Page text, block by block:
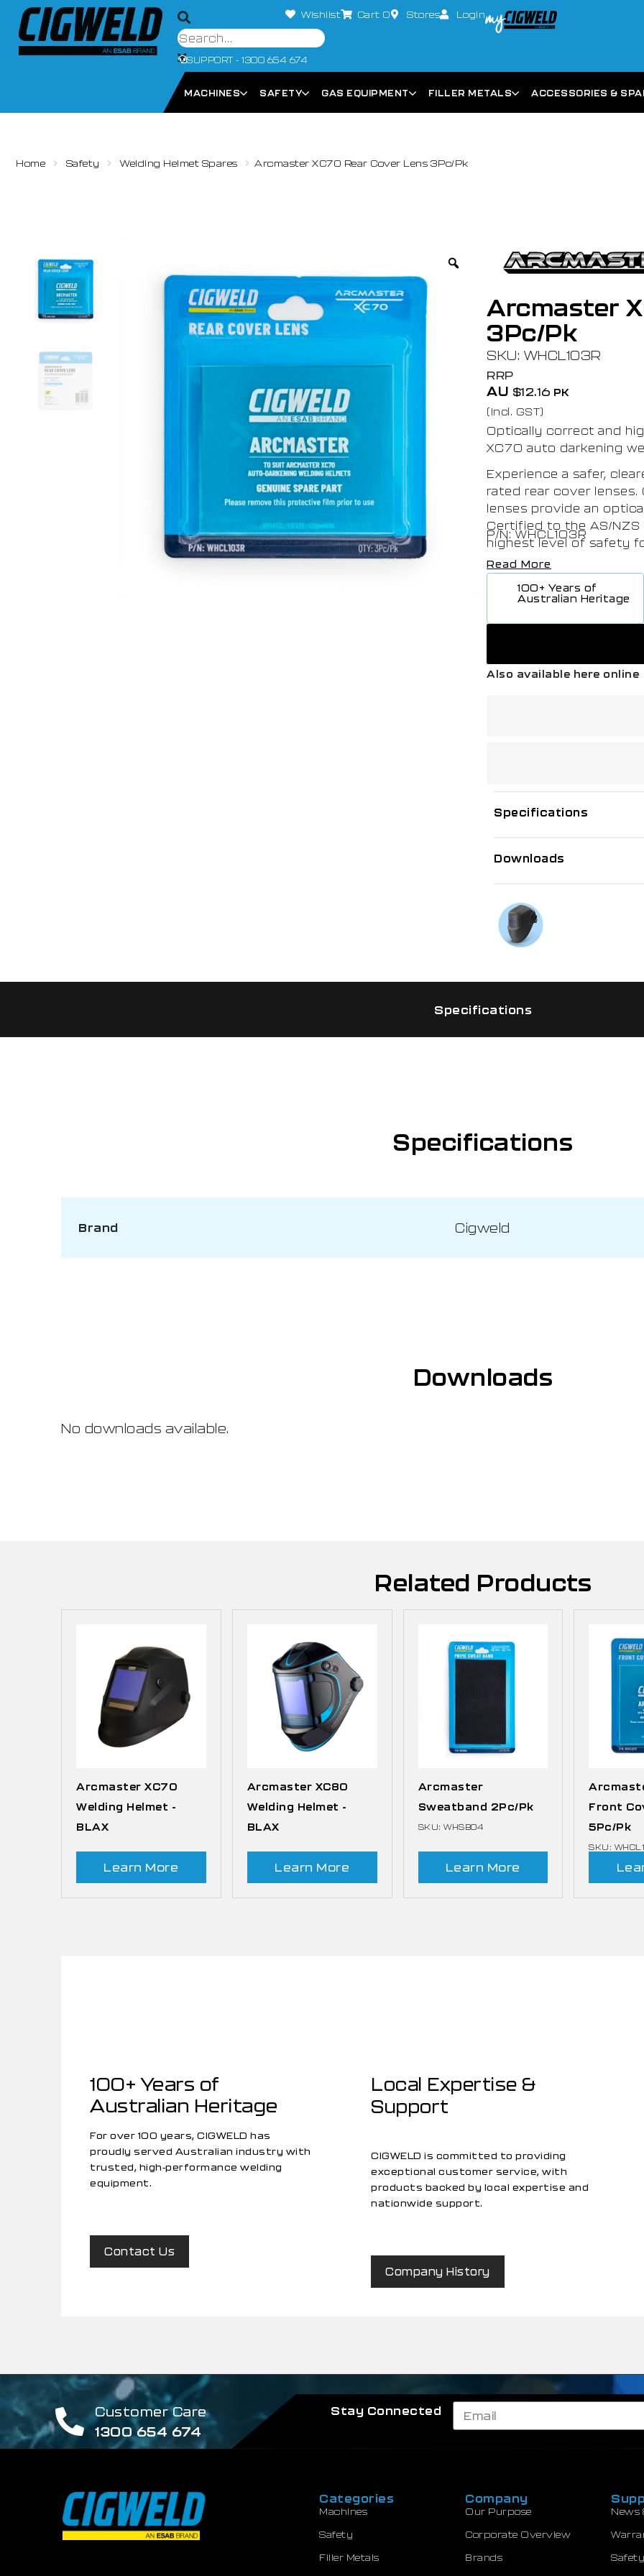
Wishlist Cart 0 Stores Login
SUPPORT - 1300 654 674
MACHINES SAFETY GAS EQUIPMENT FILLER METALS ACCESSORIES &
Home Safety Welding Helmet Spares Arcmaster XC70 Rear Cover Lens 3Pc/Pk
Arcmaster
3Pc/Pk
SKU: WHCL103R
RRP
AU $12.16 PK
(Incl. GST)
Optically correct and
XC70 auto darkening
Experience a safer,
rated rear cover
lenses provide an
Certified to the AS/NZS
highest level of safety
P/N: WHCL103R
Read More
100+ Years of
Australian Heritage
Also available here online
Specifications
Downloads
Specifications
Specifications
Brand Cigweld
Downloads
No downloads available.
Related Products
Arcmaster XC70
Welding Helmet -
BLAX
Learn More
Arcmaster XC80
Welding Helmet -
BLAX
Learn More
Arcmaster
Sweatband 2Pc/Pk
SKU: WHSB04
Learn More
Front
5Pc/Pk
SKU:
100+ Years of
Australian Heritage
For over 100 years, CIGWELD has
proudly served Australian industry with
trusted, high-performance welding
equipment.
Contact Us
Local Expertise &
Support
CIGWELD is committed to providing
exceptional customer service, with
products backed by local expertise and
nationwide support.
Company History
Customer Care
1300 654 674
Stay Connected
Categories
Machines
Safety
Filler Metals
Company
Our Purpose
Corporate Overview
Brands
News